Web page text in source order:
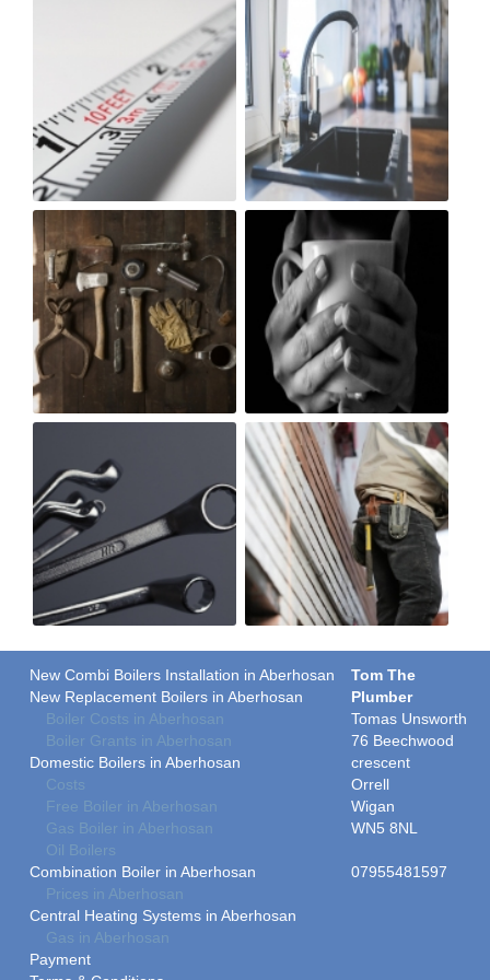
New Combi Boilers Installation in Aberhosan
New Replacement Boilers in Aberhosan
Boiler Costs in Aberhosan
Boiler Grants in Aberhosan
Domestic Boilers in Aberhosan
Costs
Free Boiler in Aberhosan
Gas Boiler in Aberhosan
Oil Boilers
Combination Boiler in Aberhosan
Prices in Aberhosan
Central Heating Systems in Aberhosan
Gas in Aberhosan
Payment
Tom The
Plumber
Tomas Unsworth
76 Beechwood
crescent
Orrell
Wigan
WN5 8NL
07955481597